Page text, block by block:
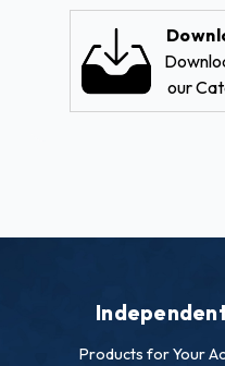
our
Products for Your